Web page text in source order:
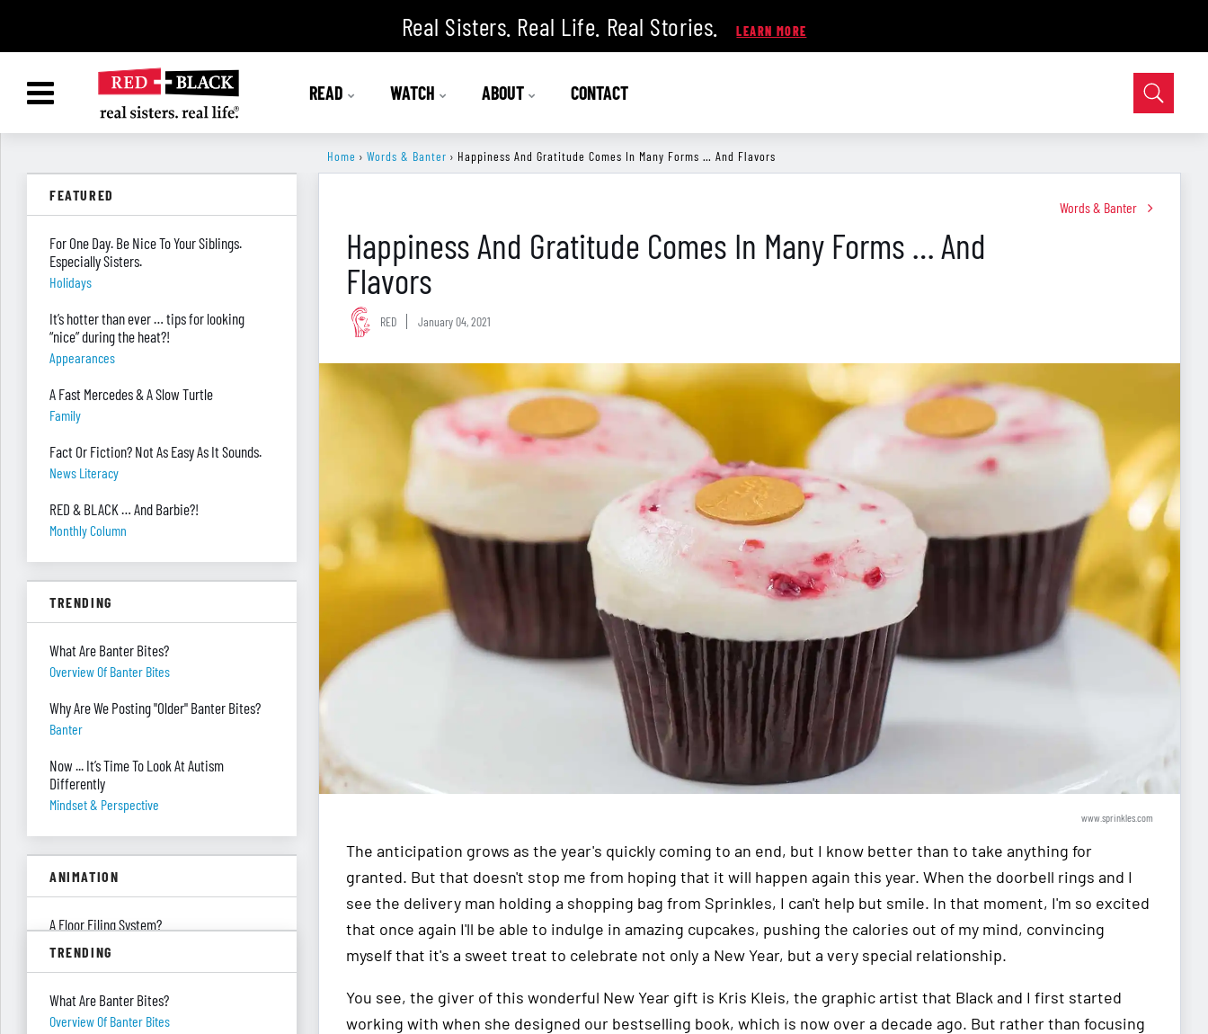
Real Sisters. Real Life. Real Stories.
READ WATCH ABOUT CONTACT
Home › Words & Banter › Happiness And Gratitude Comes In Many Forms … And Flavors
Words & Banter
Happiness And Gratitude Comes In Many Forms … And
Flavors
RED January 04, 2021
www.sprinkles.com
The anticipation grows as the year's quickly coming to an end, but I know better than to take anything for
granted. But that doesn't stop me from hoping that it will happen again this year. When the doorbell rings and I
see the delivery man holding a shopping bag from Sprinkles, I can't help but smile. In that moment, I'm so excited
that once again I'll be able to indulge in amazing cupcakes, pushing the calories out of my mind, convincing
myself that it's a sweet treat to celebrate not only a New Year, but a very special relationship.
You see, the giver of this wonderful New Year gift is Kris Kleis, the graphic artist that Black and I first started
working with when she designed our bestselling book, which is now over a decade ago. But rather than focusing
FEATURED
For One Day. Be Nice To Your Siblings.
Especially Sisters.
Holidays
It’s hotter than ever … tips for looking
“nice” during the heat?!
Appearances
A Fast Mercedes & A Slow Turtle
Family
Fact Or Fiction? Not As Easy As It Sounds.
News Literacy
RED & BLACK … And Barbie?!
Monthly Column
TRENDING
What Are Banter Bites?
Overview Of Banter Bites
Why Are We Posting "Older" Banter Bites?
Banter
Now ... It’s Time To Look At Autism
Differently
Mindset & Perspective
ANIMATION
A Floor Filing System?
Piles Of Paper
Money
TRENDING
What Are Banter Bites?
Overview Of Banter Bites